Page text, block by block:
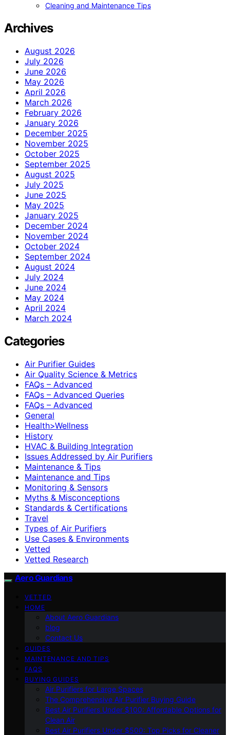
Cleaning and Maintenance Tips
Archives
August 2026
July 2026
June 2026
May 2026
April 2026
March 2026
February 2026
January 2026
December 2025
November 2025
October 2025
September 2025
August 2025
July 2025
June 2025
May 2025
January 2025
December 2024
November 2024
October 2024
September 2024
August 2024
July 2024
June 2024
May 2024
April 2024
March 2024
Categories
Air Purifier Guides
Air Quality Science & Metrics
FAQs – Advanced
FAQs – Advanced Queries
FAQs – Advanced
General
Health>Wellness
History
HVAC & Building Integration
Issues Addressed by Air Purifiers
Maintenance & Tips
Maintenance and Tips
Monitoring & Sensors
Myths & Misconceptions
Standards & Certifications
Travel
Types of Air Purifiers
Use Cases & Environments
Vetted
Vetted Research
Aero Guardians
VETTED
HOME
About Aero Guardians
blog
Contact Us
GUIDES
MAINTENANCE AND TIPS
FAQS
BUYING GUIDES
Air Purifiers for Large Spaces
The Comprehensive Air Purifier Buying Guide
Best Air Purifiers Under $100: Affordable Options for
Clean Air
Best Air Purifiers Under $500: Top Picks for Cleaner